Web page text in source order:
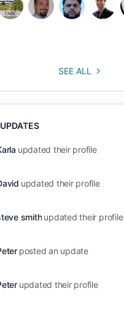
SEE ALL
updated their profile
updated their profile
smith updated their profile
posted an update
updated their profile